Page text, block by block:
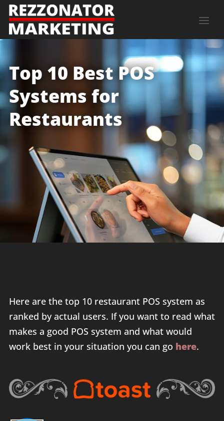
Top 10 Best POS
Systems for
Restaurants
Here are the top 10 restaurant POS system as
ranked by actual users. If you want to read what
makes a good POS system and what would
work best in your situation you can go here.